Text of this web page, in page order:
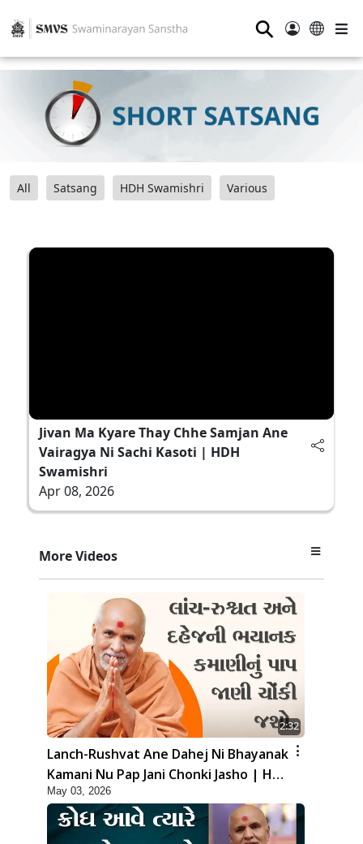
⚲
All Satsang HDH Swamishri Various
Jivan Ma Kyare Thay Chhe Samjan Ane
Vairagya Ni Sachi Kasoti | HDH
Swamishri
Apr 08, 2026
More Videos
2:32
Lanch-Rushvat Ane Dahej Ni Bhayanak
Kamani Nu Pap Jani Chonki Jasho | HDH
Swamishri
May 03, 2026